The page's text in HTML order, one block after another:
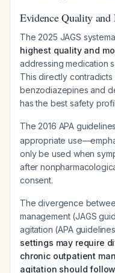
Evidence Quality and
The 2025 JAGS
highest quality and
addressing medication
This directly
benzodiazepines and
has the best safety
The 2016 APA guidelines
appropriate
only be used when
after
consent.
The divergence
management (JAGS
agitation (APA
settings may require
chronic outpatient
agitation should